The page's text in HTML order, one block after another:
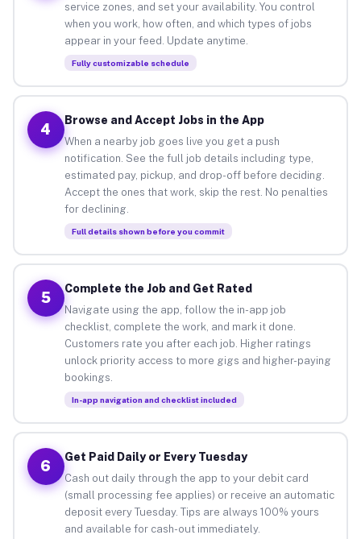
service zones, and set your availability. You control
when you work, how often, and which types of jobs
appear in your feed. Update anytime.
Fully customizable schedule
4
Browse and Accept Jobs in the App
When a nearby job goes live you get a push
notification. See the full job details including type,
estimated pay, pickup, and drop-off before deciding.
Accept the ones that work, skip the rest. No penalties
for declining.
Full details shown before you commit
5
Complete the Job and Get Rated
Navigate using the app, follow the in-app job
checklist, complete the work, and mark it done.
Customers rate you after each job. Higher ratings
unlock priority access to more gigs and higher-paying
bookings.
In-app navigation and checklist included
6
Get Paid Daily or Every Tuesday
Cash out daily through the app to your debit card
(small processing fee applies) or receive an automatic
deposit every Tuesday. Tips are always 100% yours
and available for cash-out immediately.